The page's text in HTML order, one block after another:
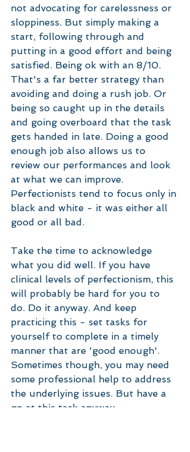
not advocating for carelessness or
sloppiness. But simply making a
start, following through and
putting in a good effort and being
satisfied. Being ok with an 8/10.
That's a far better strategy than
avoiding and doing a rush job. Or
being so caught up in the details
and going overboard that the task
gets handed in late. Doing a good
enough job also allows us to
review our performances and look
at what we can improve.
Perfectionists tend to focus only in
black and white - it was either all
good or all bad.
Take the time to acknowledge
what you did well. If you have
clinical levels of perfectionism, this
will probably be hard for you to
do. Do it anyway. And keep
practicing this - set tasks for
yourself to complete in a timely
manner that are 'good enough'.
Sometimes though, you may need
some professional help to address
the underlying issues. But have a
go at this task anyway.